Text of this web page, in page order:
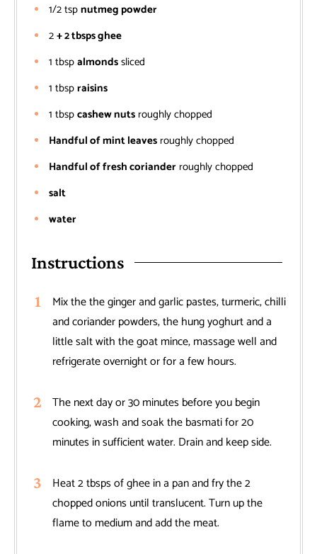
1/2tspnutmeg powder
2+ 2 tbsps ghee
1 tbspalmondssliced
1 tbspraisins
1 tbspcashew nuts roughly chopped
Handful of mint leaves roughly chopped
Handful of fresh coriander roughly chopped
salt
water
Instructions
Mix the the ginger and garlic pastes, turmeric, chilli
and coriander powders, the hung yoghurt and a
little salt with the goat mince, massage well and
refrigerate overnight or for a few hours.
The next day or 30 minutes before you begin
cooking, wash and soak the basmati for 20
minutes in sufficient water. Drain and keep side.
Heat 2 tbsps of ghee in a pan and fry the 2
chopped onions until translucent. Turn up the
flame to medium and add the meat.